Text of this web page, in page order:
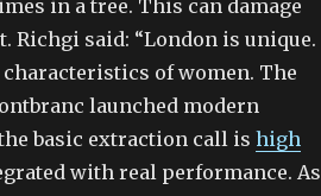
in a tree. This can damage
Richgi said: “London is unique.
of women. The
launched modern
basic extraction call is high
with real performance. As